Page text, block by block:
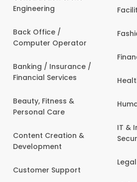
Engineering
Back Office /
Computer Operator
Banking / Insurance /
Financial Services
Beauty, Fitness &
Personal Care
Content Creation &
Development
Customer Support
IT &